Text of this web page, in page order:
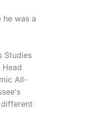
he was a
Studies
All-